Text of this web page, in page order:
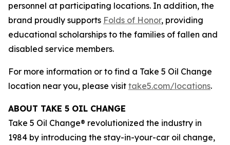
personnel at participating locations. In addition, the
brand proudly supports Folds of Honor, providing
educational scholarships to the families of fallen and
disabled service members.
For more information or to find a Take 5 Oil Change
location near you, please visit take5.com/locations.
ABOUT TAKE 5 OIL CHANGE
Take 5 Oil Change® revolutionized the industry in
1984 by introducing the stay-in-your-car oil change,